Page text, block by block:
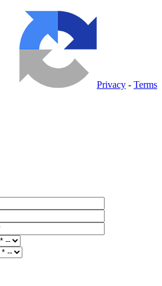
Privacy - Terms